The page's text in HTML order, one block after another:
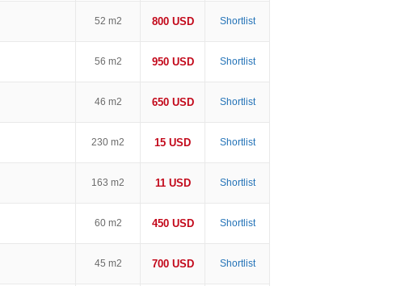
52 m2 800 USD Shortlist
56 m2 950 USD Shortlist
46 m2 650 USD Shortlist
230 m2 15 USD Shortlist
163 m2 11 USD Shortlist
60 m2 450 USD Shortlist
45 m2 700 USD Shortlist